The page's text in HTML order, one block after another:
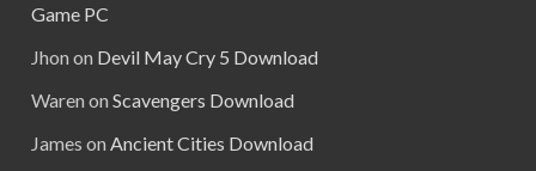
Game PC
Jhon on Devil May Cry 5 Download
Waren on Scavengers Download
James on Ancient Cities Download